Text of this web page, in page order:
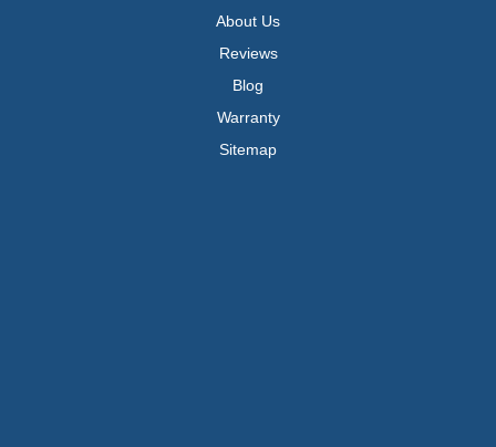
About Us
Reviews
Blog
Warranty
Sitemap